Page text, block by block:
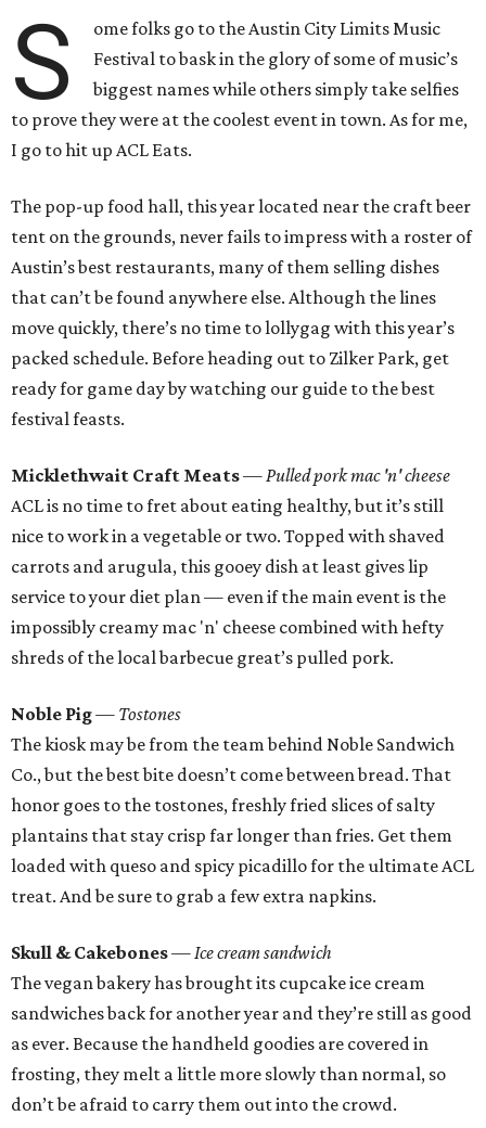
S
ome folks go to the Austin City Limits Music
Festival to bask in the glory of some of music’s
biggest names while others simply take selfies
to prove they were at the coolest event in town. As for me,
I go to hit up ACL Eats.
The pop-up food hall, this year located near the craft beer
tent on the grounds, never fails to impress with a roster of
Austin’s best restaurants, many of them selling dishes
that can’t be found anywhere else. Although the lines
move quickly, there’s no time to lollygag with this year’s
packed schedule. Before heading out to Zilker Park, get
ready for game day by watching our guide to the best
festival feasts.
Micklethwait Craft Meats— Pulled pork mac 'n' cheese
ACL is no time to fret about eating healthy, but it’s still
nice to work in a vegetable or two. Topped with shaved
carrots and arugula, this gooey dish at least gives lip
service to your diet plan — even if the main event is the
impossibly creamy mac 'n' cheese combined with hefty
shreds of the local barbecue great’s pulled pork.
Noble Pig— Tostones
The kiosk may be from the team behind Noble Sandwich
Co., but the best bite doesn’t come between bread. That
honor goes to the tostones, freshly fried slices of salty
plantains that stay crisp far longer than fries. Get them
loaded with queso and spicy picadillo for the ultimate ACL
treat. And be sure to grab a few extra napkins.
Skull & Cakebones— Ice cream sandwich
The vegan bakery has brought its cupcake ice cream
sandwiches back for another year and they’re still as good
as ever. Because the handheld goodies are covered in
frosting, they melt a little more slowly than normal, so
don’t be afraid to carry them out into the crowd.